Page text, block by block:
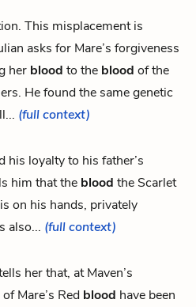
This misplacement is
asks for Mare’s forgiveness
her blood to the blood of the
He found the same genetic
(full context)
his loyalty to his father’s
him that the blood the Scarlet
on his hands, privately
also... (full context)
her that, at Maven’s
Mare’s Red blood have been